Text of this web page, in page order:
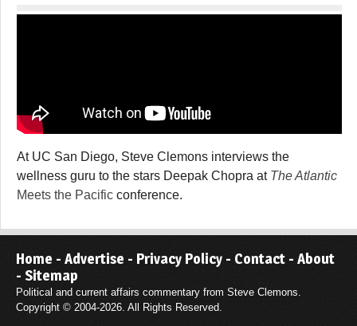
At UC San Diego, Steve Clemons interviews the
wellness guru to the stars Deepak Chopra at The Atlantic
Meets the Pacific conference.
Home - Advertise - Privacy Policy - Contact - About
- Sitemap
Political and current affairs commentary from Steve Clemons.
Copyright © 2004-2026. All Rights Reserved.